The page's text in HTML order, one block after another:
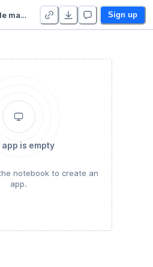
Finance de marché Sign up
app is empty
notebook to create an
app.